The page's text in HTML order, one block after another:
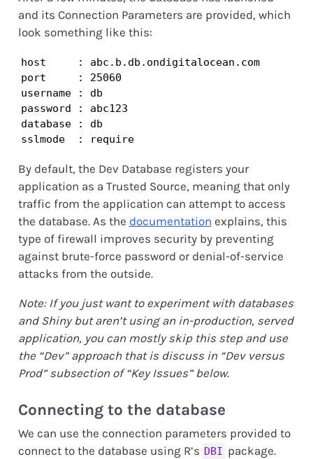
and its Connection Parameters are provided, which
look something like this:
host     : abc.b.db.ondigitalocean.com
port     : 25060
username : db
password : abc123
database : db
sslmode  : require
By default, the Dev Database registers your
application as a Trusted Source, meaning that only
traffic from the application can attempt to access
the database. As the documentation explains, this
type of firewall improves security by preventing
against brute-force password or denial-of-service
attacks from the outside.
Note: If you just want to experiment with databases
and Shiny but aren’t using an in-production, served
application, you can mostly skip this step and use
the “Dev” approach that is discuss in “Dev versus
Prod” subsection of “Key Issues” below.
Connecting to the database
We can use the connection parameters provided to
connect to the database using R’s DBI package.